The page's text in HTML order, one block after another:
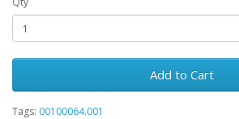
Add to Cart
Tags: 00100064.001